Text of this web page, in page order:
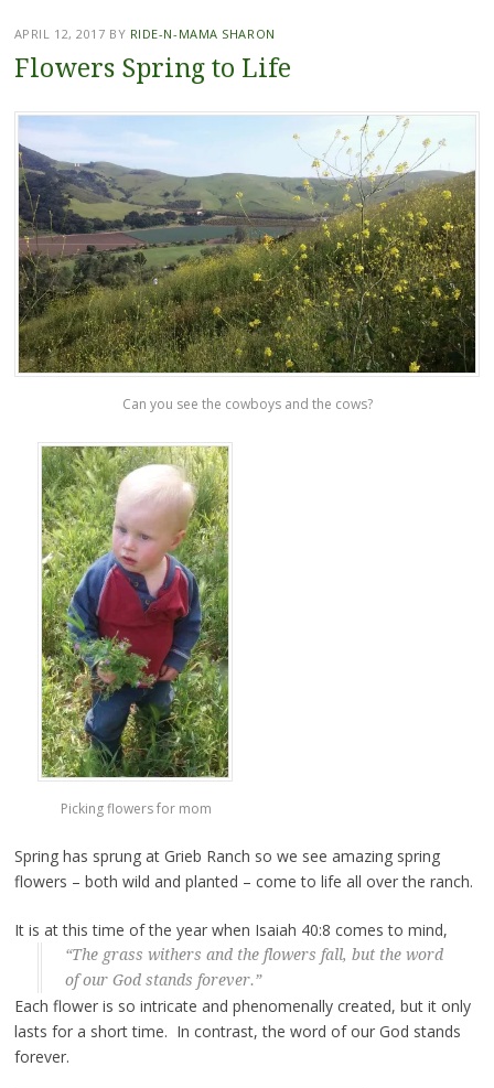
APRIL 12, 2017 BY RIDE-N-MAMA SHARON
Flowers Spring to Life
Can you see the cowboys and the cows?
Picking flowers for mom
Spring has sprung at Grieb Ranch so we see amazing spring
flowers – both wild and planted – come to life all over the ranch.
It is at this time of the year when Isaiah 40:8 comes to mind,
“The grass withers and the flowers fall, but the word
of our God stands forever.”
Each flower is so intricate and phenomenally created, but it only
lasts for a short time. In contrast, the word of our God stands
forever.